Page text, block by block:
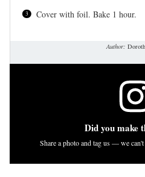
Cover with foil. Bake 1 hour.
Author:
Did you make
Share a photo and tag us — we